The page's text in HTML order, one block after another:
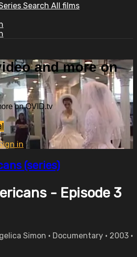
Search All films
and more on
on OVID.tv
in
(series)
- Episode 3
Simon • Documentary • 2003 •